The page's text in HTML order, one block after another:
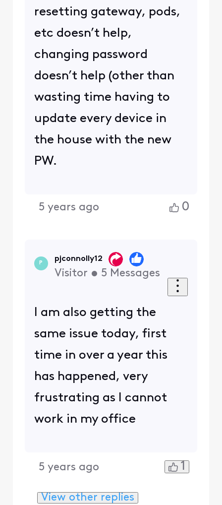
resetting gateway, pods,
etc doesn’t help,
changing password
doesn’t help (other than
wasting time having to
update every device in
the house with the new
PW.
5 years ago 0
P
pjconnolly12
Visitor • 5 Messages
I am also getting the
same issue today, first
time in over a year this
has happened, very
frustrating as I cannot
work in my office
5 years ago 1
View other replies